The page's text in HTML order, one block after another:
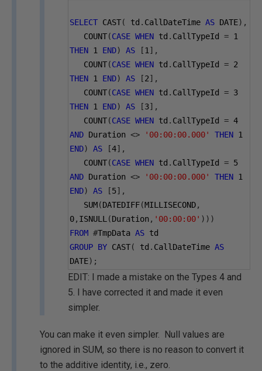
SELECT CAST( td . CallDateTime AS DATE),
COUNT(CASE WHEN td . CallTypeId = 1
THEN 1 END) AS [1 ],
COUNT(CASE WHEN td . CallTypeId = 2
THEN 1 END) AS [2],
COUNT(CASE WHEN td . CallTypeId = 3
THEN 1 END) AS [3],
COUNT(CASE WHEN td . CallTypeId = 4
AND Duration <> '00:00:00.000' THEN 1
END) AS [4],
COUNT(CASE WHEN td . CallTypeId = 5
AND Duration <> '00:00:00.000' THEN 1
END) AS [5],
SUM(DATEDIFF(MILLISECOND,
0, ISNULL (Duration , '00:00:00' )))
FROM #TmpData AS td
GROUP BY CAST( td . CallDateTime AS
DATE);
EDIT: I made a mistake on the Types 4 and
5. I have corrected it and made it even
simpler.
You can make it even simpler. Null values are
ignored in SUM, so there is no reason to convert it
to the additive identity, i.e., zero.